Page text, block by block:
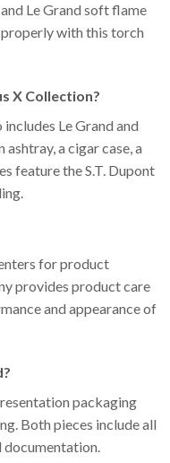
Le Grand soft flame
with this torch
X Collection?
Le Grand and
a cigar case, a
feature the S.T. Dupont
for product
provides product care
and appearance of
packaging
Both pieces include all
documentation.